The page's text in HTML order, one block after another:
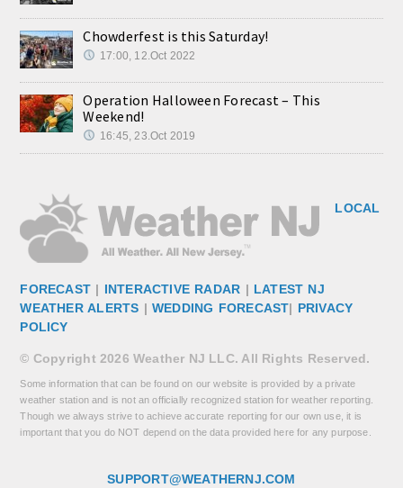
Chowderfest is this Saturday!
17:00, 12.Oct 2022
Operation Halloween Forecast – This
Weekend!
16:45, 23.Oct 2019
LOCAL
FORECAST | INTERACTIVE RADAR | LATEST NJ
WEATHER ALERTS | WEDDING FORECAST| PRIVACY
POLICY
© Copyright 2026 Weather NJ LLC. All Rights Reserved.
Some information that can be found on our website is provided by a private
weather station and is not an officially recognized station for weather reporting.
Though we always strive to achieve accurate reporting for our own use, it is
important that you do NOT depend on the data provided here for any purpose.
SUPPORT@WEATHERNJ.COM